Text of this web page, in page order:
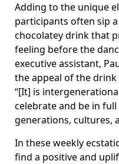
Adding to the unique
participants often sip a
chocolatey drink that
feeling before the
executive assistant,
the appeal of the drink
“[It] is
celebrate and be in
generations, cultures,
In these weekly
find a positive and